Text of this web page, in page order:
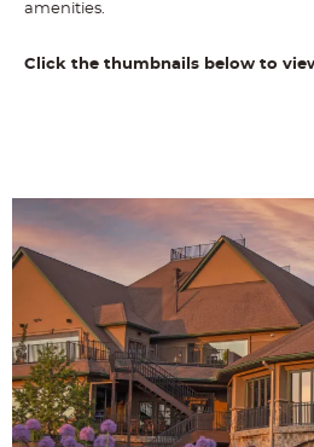
amenities.
Click the thumbnails below to